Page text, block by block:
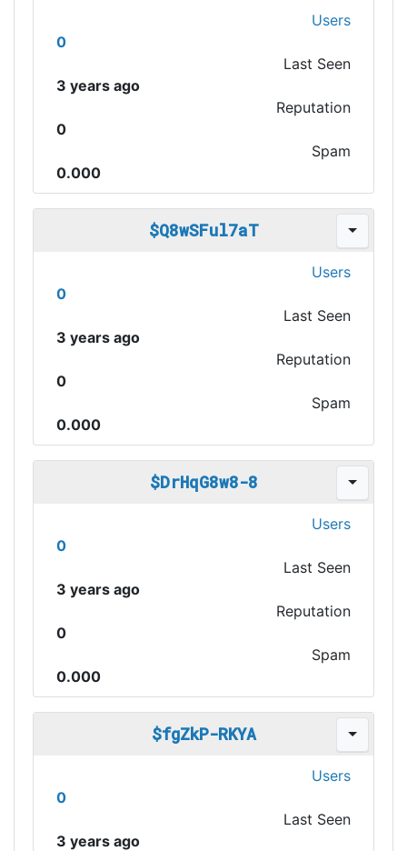
Users
0
Last Seen
3 years ago
Reputation
0
Spam
0.000
$Q8wSFul7aT
Users
0
Last Seen
3 years ago
Reputation
0
Spam
0.000
$DrHqG8w8-8
Users
0
Last Seen
3 years ago
Reputation
0
Spam
0.000
$fgZkP-RKYA
Users
0
Last Seen
3 years ago